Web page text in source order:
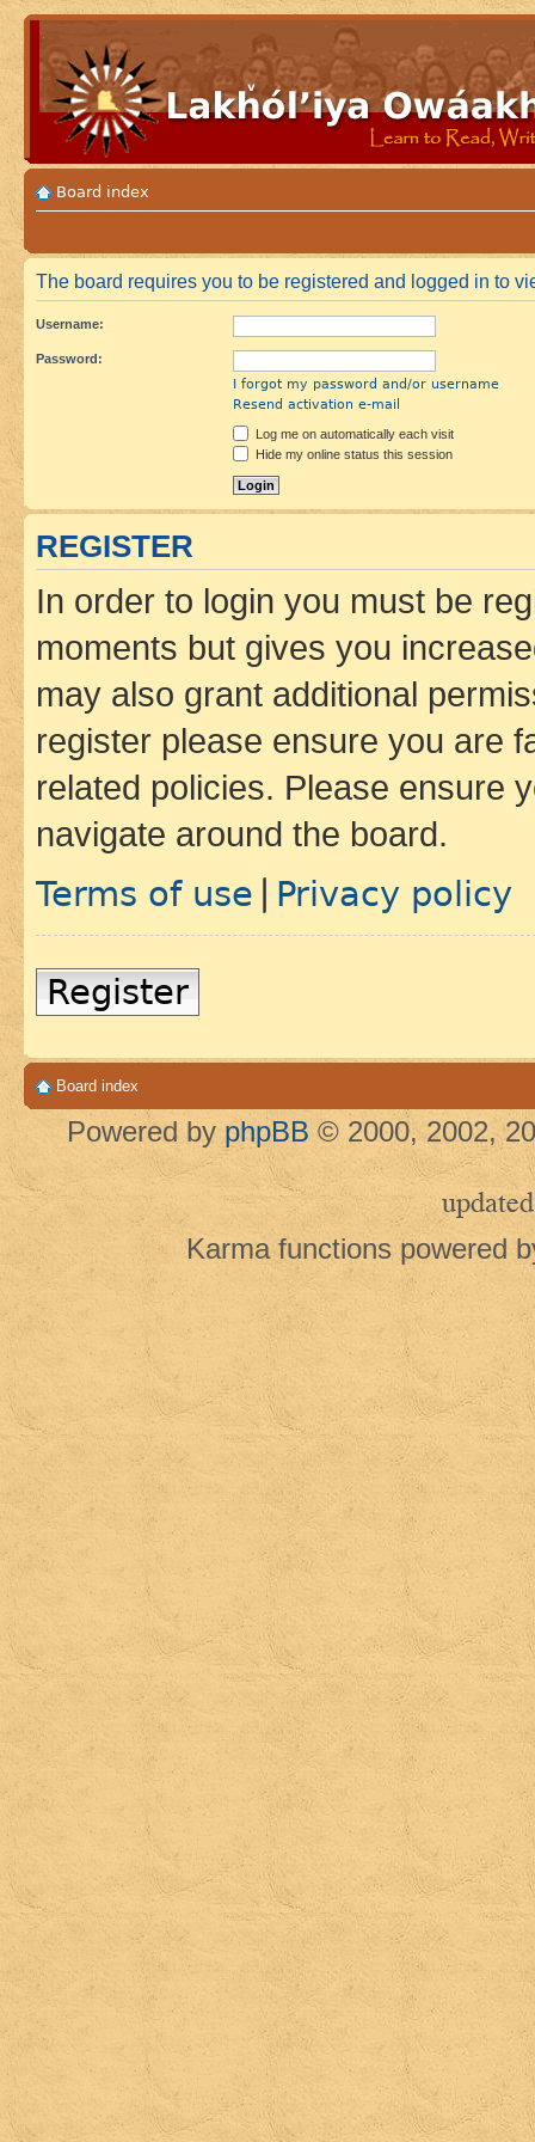
Board index
The board requires you to be registered and logged in to
Username:
Password:
I forgot my password and/or username
Resend activation e-mail
Log me on automatically each visit
Hide my online status this session
REGISTER
In order to login you must be
moments but gives you
may also grant additional
register please ensure you are
related policies. Please ensure
navigate around the board.
Terms of use Privacy policy
Register
Board index
Powered by phpBB © 2000, 2002,
updated
Karma functions powered